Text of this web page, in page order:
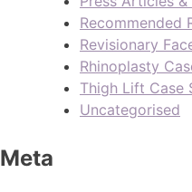
Recommended
Revisionary
Rhinoplasty
Thigh Lift Case
Uncategorised
Meta